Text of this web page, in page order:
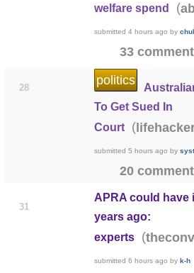
welfare spend
(
submitted4 hours ago by
33
28
politics
To Get Sued In
Court
(
submitted5 hours ago by
20
31
APRA could have
years ago:
experts
(
submitted6 hours ago byk-h